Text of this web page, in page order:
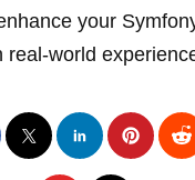
your
real-world